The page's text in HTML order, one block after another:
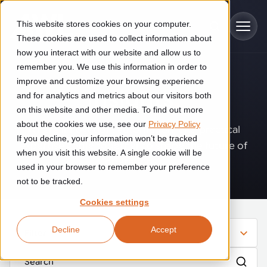
This website stores cookies on your computer.
These cookies are used to collect information about
how you interact with our website and allow us to
remember you. We use this information in order to
improve and customize your browsing experience
and for analytics and metrics about our visitors both
on this website and other media. To find out more
about the cookies we use, see our Privacy Policy
If you decline, your information won’t be tracked
when you visit this website. A single cookie will be
used in your browser to remember your preference
not to be tracked.
Cookies settings
Accept
Decline
Skip to main content
Industries
Construction
Construction automation solutions help you improve productivity,
quality, and delivery performance in high-mix steel fabrication
environments.
Food & beverage
Explore proven robotic automation solutions for the food and
beverage industry. Enhance efficiency and flexibility while
reducing labor dependency.
Solutions
Automated manufacturing lines
Flexible manufacturing lines
Flexible manufacturing of cabinets
Technologies
Industrial AI helps your automation systems adapt to variation,
improve picking and inspection performance, and reduce manual
effort.
Customer experience
GLS
See how robotic parcel sorting at GLS improved efficiency,
About us
Insights.
Where innovation, automation, and practical
expertise come together to shape the future of
operations.